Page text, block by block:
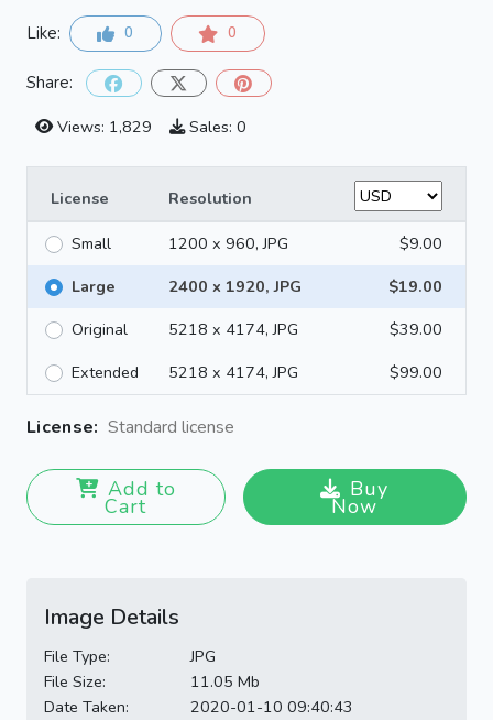
Like: 0 0
Share:
Views: 1,829
Sales: 0
License Resolution
Small 1200 x 960, JPG
$9.00
Large
2400 x 1920, JPG
$19.00
Original
5218 x 4174, JPG
$39.00
Extended
5218 x 4174, JPG $99.00
License: Standard license
Add to
Cart
Buy
Now
Image Details
File Type:
JPG
File Size:
11.05 Mb
Date Taken:
2020-01-10 09:40:43